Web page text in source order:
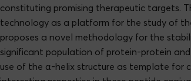
constituting promising therapeutic targets.
technology as a platform for the study of
proposes a novel methodology for the
significant population of protein-protein
use of the α-helix structure as template for